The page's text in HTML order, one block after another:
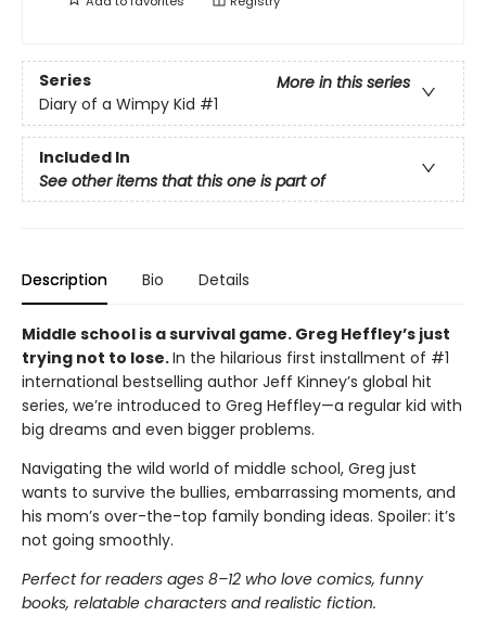
Series
More in this series
Diary of a Wimpy Kid #1
Included In
See other items that this one is part of
Description Bio Details
Middle school is a survival game. Greg Heffley’s just
trying not to lose.In the hilarious first installment of #1
international bestselling author Jeff Kinney’s global hit
series, we’re introduced to Greg Heffley—a regular kid with
big dreams and even bigger problems.
Navigating the wild world of middle school, Greg just
wants to survive the bullies, embarrassing moments, and
his mom’s over-the-top family bonding ideas. Spoiler: it’s
not going smoothly.
Perfect for readers ages 8–12 who love comics, funny
books, relatable characters and realistic fiction.